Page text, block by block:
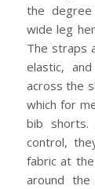
the
wide leg
The straps
elastic,
across the
which for
bib shorts.
control,
fabric at
around